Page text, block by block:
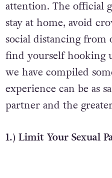
attention. The official
stay at home, avoid
social distancing from
find yourself hooking
we have compiled
experience can be as
partner and the
1.) Limit Your Sexual